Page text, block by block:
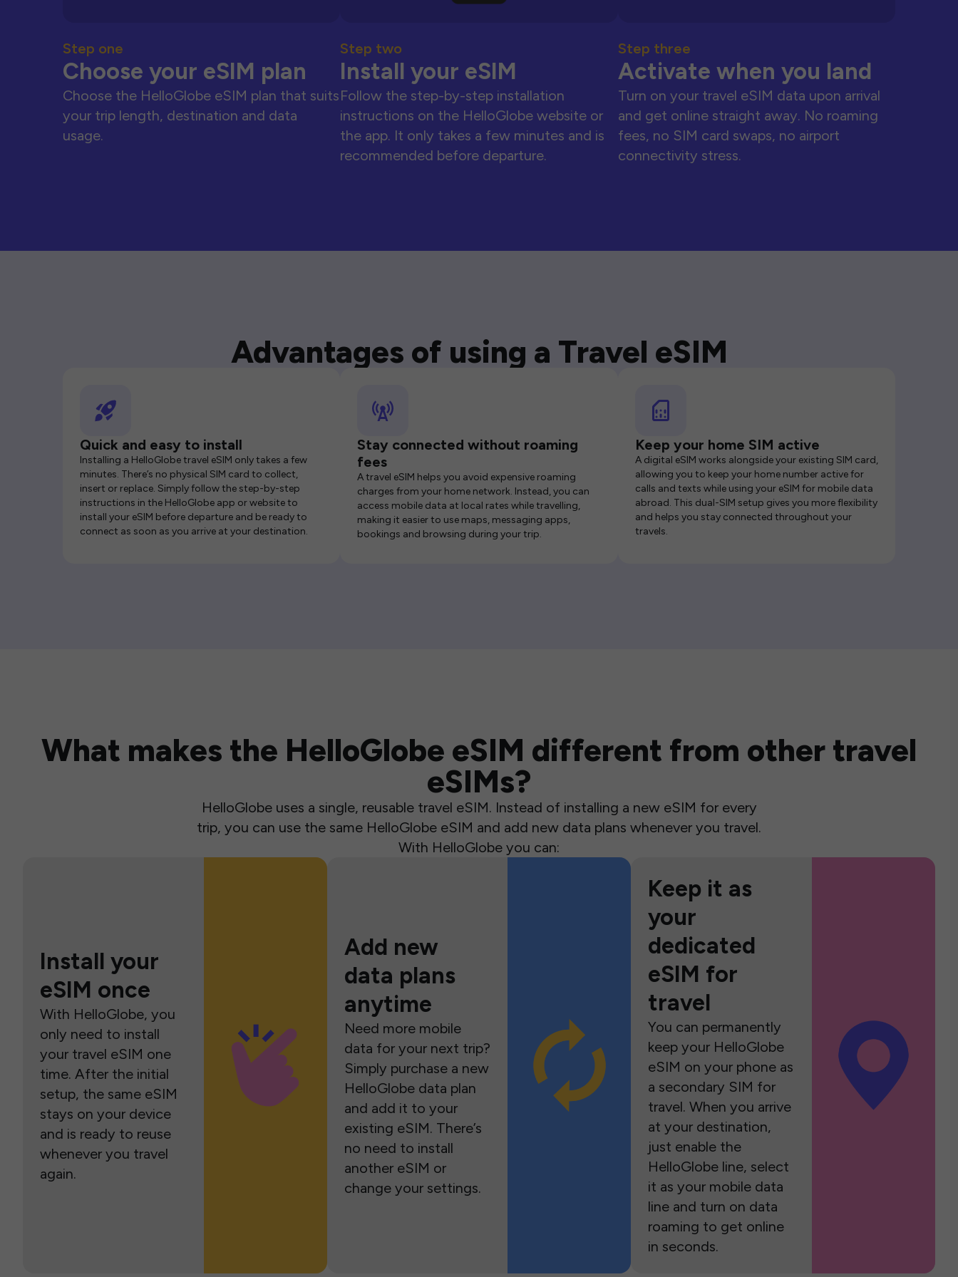
Step one
Choose your eSIM plan
Choose the HelloGlobe eSIM plan that suits
your trip length, destination and data
usage.
Step two
Install your eSIM
Follow the step-by-step installation
instructions on the HelloGlobe website or
the app. It only takes a few minutes and is
recommended before departure.
Step three
Activate when you land
Turn on your travel eSIM data upon arrival
and get online straight away. No roaming
fees, no SIM card swaps, no airport
connectivity stress.
Advantages of using a Travel eSIM
Quick and easy to install
Installing a HelloGlobe travel eSIM only takes a few
minutes. There’s no physical SIM card to collect,
insert or replace. Simply follow the step-by-step
instructions in the HelloGlobe app or website to
install your eSIM before departure and be ready to
connect as soon as you arrive at your destination.
Stay connected without roaming
fees
A travel eSIM helps you avoid expensive roaming
charges from your home network. Instead, you can
access mobile data at local rates while travelling,
making it easier to use maps, messaging apps,
bookings and browsing during your trip.
Keep your home SIM active
A digital eSIM works alongside your existing SIM card,
allowing you to keep your home number active for
calls and texts while using your eSIM for mobile data
abroad. This dual-SIM setup gives you more flexibility
and helps you stay connected throughout your
travels.
What makes the HelloGlobe eSIM different from other travel
eSIMs?
HelloGlobe uses a single, reusable travel eSIM. Instead of installing a new eSIM for every
trip, you can use the same HelloGlobe eSIM and add new data plans whenever you travel.
With HelloGlobe you can:
Install your
eSIM once
With HelloGlobe, you
only need to install
your travel eSIM one
time. After the initial
setup, the same eSIM
stays on your device
and is ready to reuse
whenever you travel
again.
Add new
data plans
anytime
Need more mobile
data for your next trip?
Simply purchase a new
HelloGlobe data plan
and add it to your
existing eSIM. There’s
no need to install
another eSIM or
change your settings.
Keep it as
your
dedicated
eSIM for
travel
You can permanently
keep your HelloGlobe
eSIM on your phone as
a secondary SIM for
travel. When you arrive
at your destination,
just enable the
HelloGlobe line, select
it as your mobile data
line and turn on data
roaming to get online
in seconds.